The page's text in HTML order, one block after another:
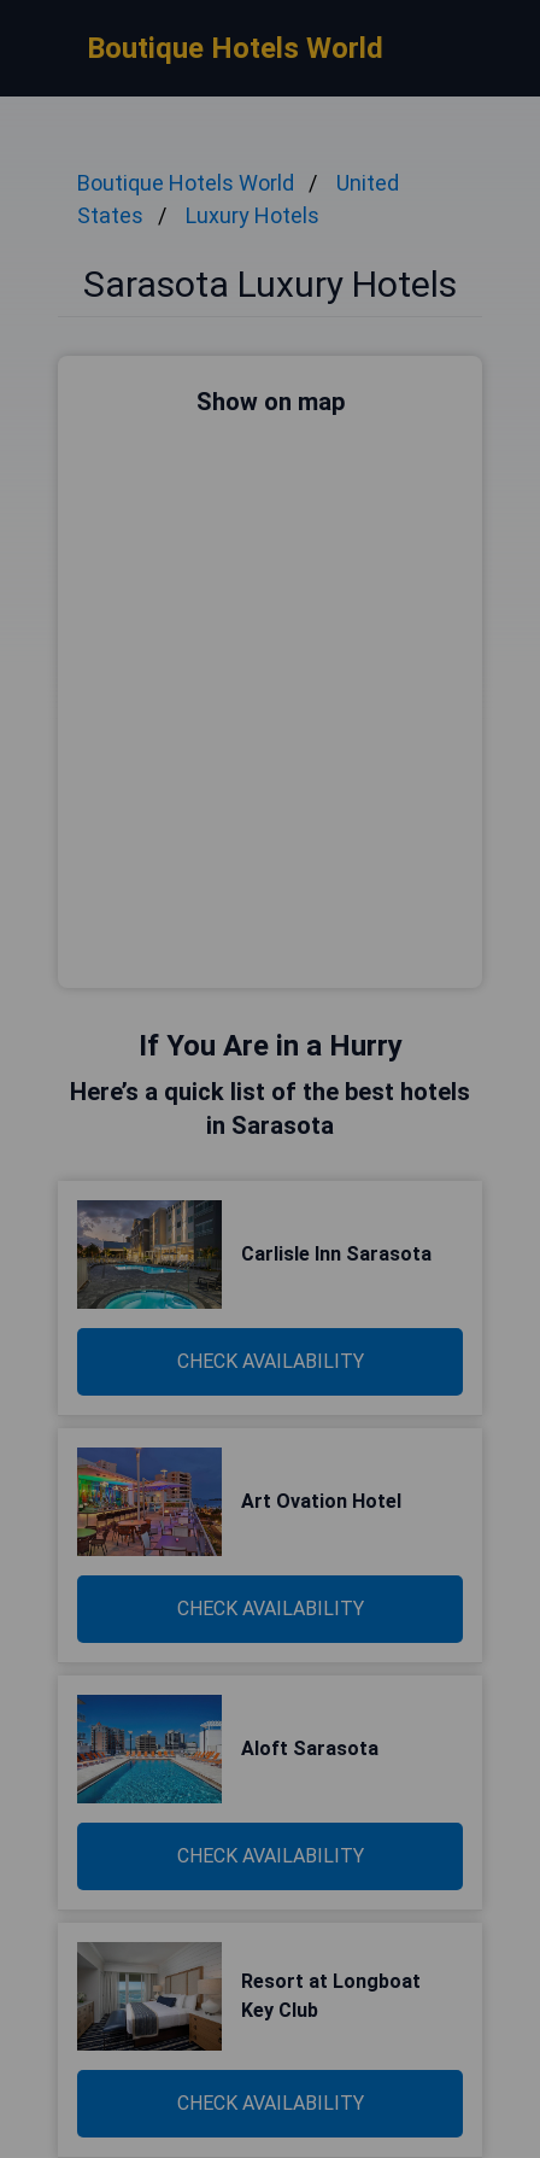
Boutique Hotels World
Boutique Hotels World
United
States
Luxury Hotels
Sarasota Luxury Hotels
Show on map
If You Are in a Hurry
Here’s a quick list of the best hotels
in Sarasota
Carlisle Inn Sarasota
CHECK AVAILABILITY
Art Ovation Hotel
CHECK AVAILABILITY
Aloft Sarasota
CHECK AVAILABILITY
Resort at Longboat
Key Club
CHECK AVAILABILITY